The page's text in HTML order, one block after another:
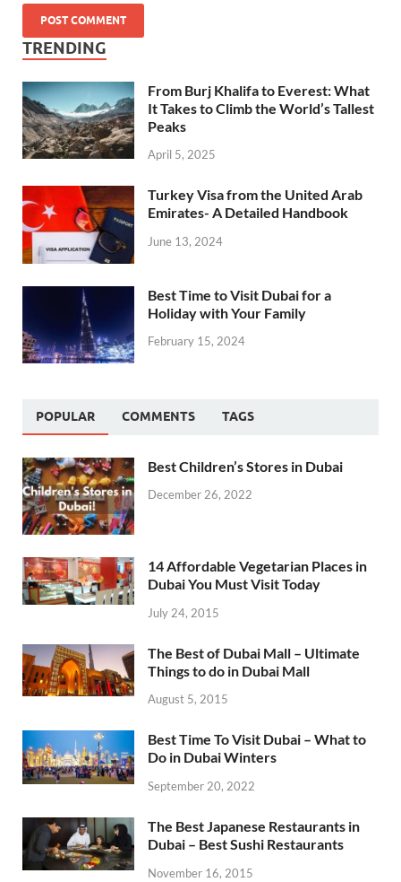
TRENDING
From Burj Khalifa to Everest: What
It Takes to Climb the World’s Tallest
Peaks
April 5, 2025
Turkey Visa from the United Arab
Emirates- A Detailed Handbook
June 13, 2024
Best Time to Visit Dubai for a
Holiday with Your Family
February 15, 2024
POPULAR COMMENTS TAGS
Best Children’s Stores in Dubai
December 26, 2022
14 Affordable Vegetarian Places in
Dubai You Must Visit Today
July 24, 2015
The Best of Dubai Mall – Ultimate
Things to do in Dubai Mall
August 5, 2015
Best Time To Visit Dubai – What to
Do in Dubai Winters
September 20, 2022
The Best Japanese Restaurants in
Dubai – Best Sushi Restaurants
November 16, 2015